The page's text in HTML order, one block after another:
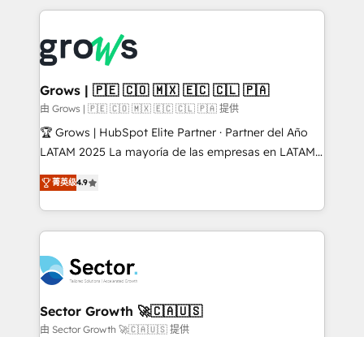
advanced optimization & adoption 📍 São Paulo, BR
• Des Moines, IA • New York, NY
prévisible, croissance mesurable. 🔌 Intégrations
Dynamics..), VOIP (Aircall, Ringover, Modjo), Shopify,
Oneflow. 💻 Développements custom : CRM UI
Extensions (React), Serverless Node.js, Custom
Objects, thèmes HubL, agents IA & Breeze AI. 🎯
Secteurs : Industrie, Distribution B2B, SaaS, Services
B2B, Immobilier, Viticulture, Finance. 🚀 Nos livrables
Sales + Service Hub, synchronisation ERP ↔
HubSpot temps réel, formation équipes. 🏆 +350
Integration. 📩 Parlons de votre projet →
digitaweb.com
Grows | 🇵🇪 🇨🇴 🇲🇽 🇪🇨 🇨🇱 🇵🇦
由 Grows | 🇵🇪 🇨🇴 🇲🇽 🇪🇨 🇨🇱 🇵🇦 提供
🏆 Grows | HubSpot Elite Partner · Partner del Año
LATAM 2025 La mayoría de las empresas en LATAM
no tienen un problema de herramientas. Tienen un
problema de orden. Equipos desalineados, datos
dispersos y procesos que dependen de personas
clave — no de sistemas. Eso frena el crecimiento,
⚙️ Grows ordena los procesos comerciales, alinea
marketing, ventas y servicio, e implementa HubSpot
de forma que genera resultados reales desde las
primeras semanas — no meses. 🤝 No entregamos
菁英级4.9
Sector Growth 🚀🇨🇦🇺🇸
由 Sector Growth 🚀🇨🇦🇺🇸 提供